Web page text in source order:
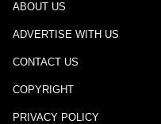
ABOUT US
ADVERTISE WITH US
CONTACT US
COPYRIGHT
PRIVACY POLICY